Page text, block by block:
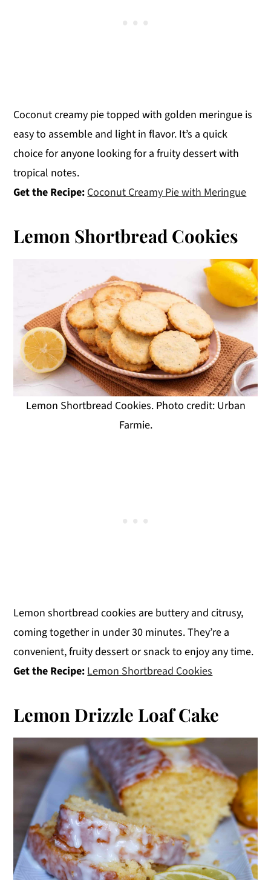
Coconut creamy pie topped with golden meringue is
easy to assemble and light in flavor. It’s a quick
choice for anyone looking for a fruity dessert with
tropical notes.
Get the Recipe:Coconut Creamy Pie with Meringue
Lemon Shortbread Cookies
Lemon Shortbread Cookies. Photo credit: Urban
Farmie.
Lemon shortbread cookies are buttery and citrusy,
coming together in under 30 minutes. They’re a
convenient, fruity dessert or snack to enjoy any time.
Get the Recipe: Lemon Shortbread Cookies
Lemon Drizzle Loaf Cake